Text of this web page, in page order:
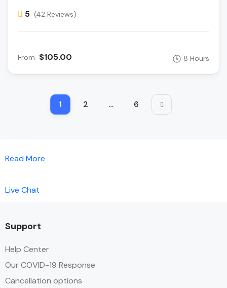
5 (42 Reviews)
From $105.00 8 Hours
1 2 … 6
Read More
Live Chat
Support
Help Center
Our COVID-19 Response
Cancellation options